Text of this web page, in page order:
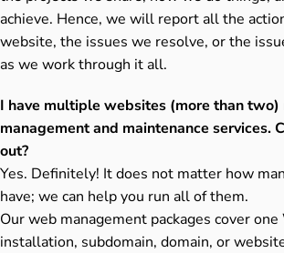
achieve. Hence, we will report all the
website, the issues we resolve, or the
as we work through it all.
I have multiple websites (more than
management and maintenance services.
out?
Yes. Definitely! It does not matter how
have; we can help you run all of them.
Our web management packages cover
installation, subdomain, domain, or